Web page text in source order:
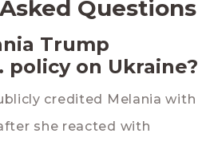
Questions
Trump
policy on Ukraine?
credited Melania with
she reacted with